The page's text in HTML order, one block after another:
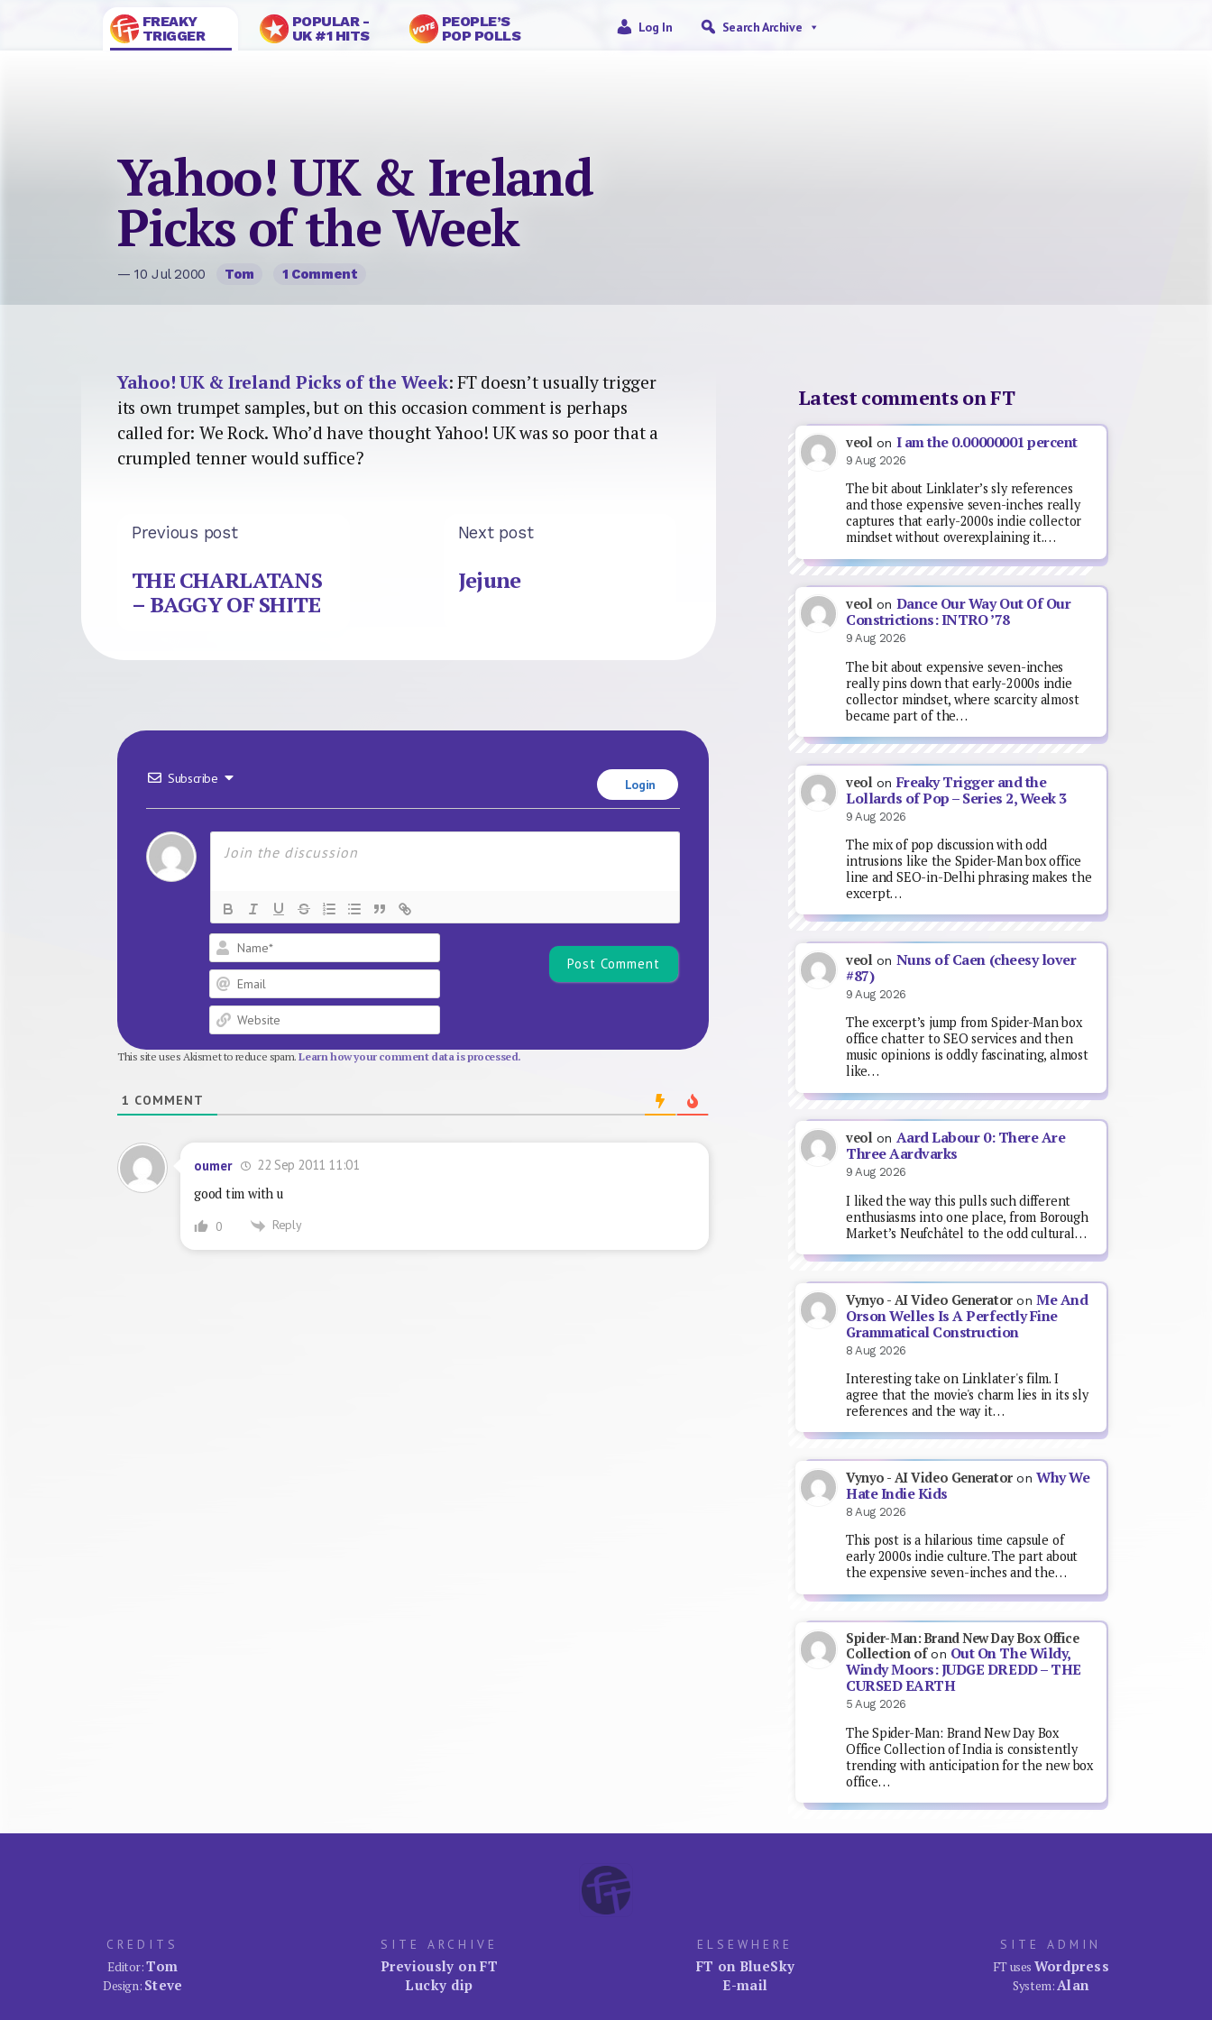
FREAKY
TRIGGER
POPULAR -
UK #1 HITS
PEOPLE’S
POP POLLS
Log In Search Archive
Yahoo! UK & Ireland
Picks of the Week
— 10 Jul 2000 Tom 1 Comment
Yahoo! UK & Ireland Picks of the Week: FT doesn’t usually trigger
its own trumpet samples, but on this occasion comment is perhaps
called for: We Rock. Who’d have thought Yahoo! UK was so poor that a
crumpled tenner would suffice?
Previous post
THE CHARLATANS
– BAGGY OF SHITE
Next post
Jejune
Subscribe Login
This site uses Akismet to reduce spam.Learn how your comment data is processed.
1 COMMENT
oumer
22 Sep 2011 11:01
good tim with u
0 Reply
Latest comments on FT
veol on I am the 0.00000001 percent
9 Aug 2026
The bit about Linklater’s sly references
and those expensive seven-inches really
captures that early-2000s indie collector
mindset without overexplaining it.…
veol on Dance Our Way Out Of Our
Constrictions: INTRO ’78
9 Aug 2026
The bit about expensive seven-inches
really pins down that early-2000s indie
collector mindset, where scarcity almost
became part of the…
veol on Freaky Trigger and the
Lollards of Pop – Series 2, Week 3
9 Aug 2026
The mix of pop discussion with odd
intrusions like the Spider-Man box office
line and SEO-in-Delhi phrasing makes the
excerpt…
veol on Nuns of Caen (cheesy lover
#87)
9 Aug 2026
The excerpt’s jump from Spider-Man box
office chatter to SEO services and then
music opinions is oddly fascinating, almost
like…
veol on Aard Labour 0: There Are
Three Aardvarks
9 Aug 2026
I liked the way this pulls such different
enthusiasms into one place, from Borough
Market’s Neufchâtel to the odd cultural…
Vynyo - AI Video GeneratoronMe And
Orson Welles Is A Perfectly Fine
Grammatical Construction
8 Aug 2026
Interesting take on Linklater's film. I
agree that the movie's charm lies in its sly
references and the way it…
Vynyo - AI Video GeneratoronWhy We
Hate Indie Kids
8 Aug 2026
This post is a hilarious time capsule of
early 2000s indie culture. The part about
the expensive seven-inches and the…
Spider-Man: Brand New Day Box Office
Collection ofon Out On The Wildy,
Windy Moors: JUDGE DREDD – THE
CURSED EARTH
5 Aug 2026
The Spider-Man: Brand New Day Box
Office Collection of India is consistently
trending with anticipation for the new box
office…
CREDITS
Editor:Tom
Design: Steve
SITE ARCHIVE
Previously on FT
Lucky dip
ELSEWHERE
FT on BlueSky
E-mail
SITE ADMIN
FT uses Wordpress
System:Alan